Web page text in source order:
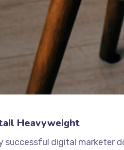
Heavyweight
successful digital marketer